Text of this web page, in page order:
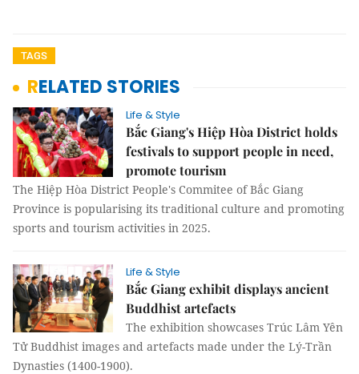
TAGS
RELATED STORIES
Life & Style
Bắc Giang's Hiệp Hòa District holds
festivals to support people in need,
promote tourism
The Hiệp Hòa District People's Commitee of Bắc Giang
Province is popularising its traditional culture and promoting
sports and tourism activities in 2025.
Life & Style
Bắc Giang exhibit displays ancient
Buddhist artefacts
The exhibition showcases Trúc Lâm Yên
Tử Buddhist images and artefacts made under the Lý-Trần
Dynasties (1400-1900).